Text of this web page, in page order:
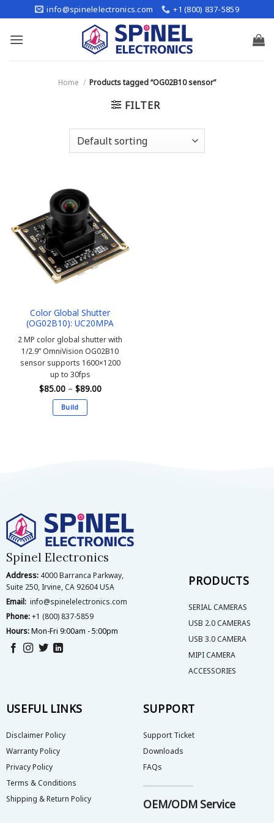
to
content
info@spinelelectronics.com +1 (800) 837-5859
Home / Products tagged “OG02B10 sensor”
FILTER
Color Global Shutter
(OG02B10): UC20MPA
2 MP color global shutter with
1/2.9” OmniVision OG02B10
sensor supports 1600×1200
up to 30fps
$85.00 – $89.00Price
range:
Build
may
be
chosen
on
the
product
page
Spinel Electronics
Address: 4000 Barranca Parkway,
Suite 250, Irvine, CA 92604 USA
Email: info@spinelelectronics.com
Phone:+1 (800) 837-5859
Hours:Mon-Fri 9:00am - 5:00pm
PRODUCTS
SERIAL CAMERAS
USB 2.0 CAMERAS
USB 3.0 CAMERA
MIPI CAMERA
ACCESSORIES
USEFUL LINKS
Disclaimer Policy
Warranty Policy
Privacy Policy
Terms & Conditions
Shipping & Return Policy
SUPPORT
Support Ticket
Downloads
FAQs
OEM/ODM Service